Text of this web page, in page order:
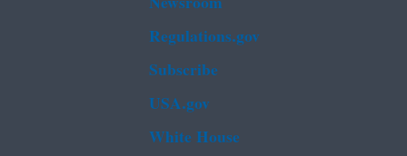
Regulations.gov
Subscribe
USA.gov
White House